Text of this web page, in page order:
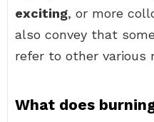
exciting, or more
also convey that
refer to other various
What does